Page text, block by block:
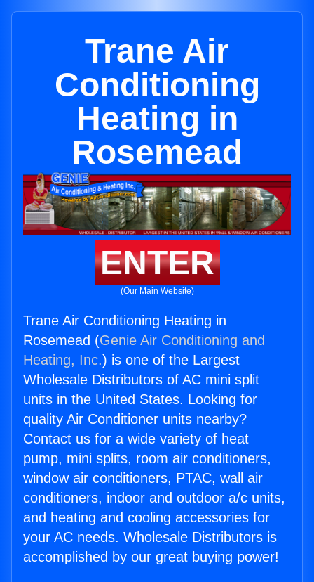
Trane Air
Conditioning
Heating in
Rosemead
ENTER
(Our Main Website)
Trane Air Conditioning Heating in
Rosemead (Genie Air Conditioning and
Heating, Inc.) is one of the Largest
Wholesale Distributors of AC mini split
units in the United States. Looking for
quality Air Conditioner units nearby?
Contact us for a wide variety of heat
pump, mini splits, room air conditioners,
window air conditioners, PTAC, wall air
conditioners, indoor and outdoor a/c units,
and heating and cooling accessories for
your AC needs. Wholesale Distributors is
accomplished by our great buying power!